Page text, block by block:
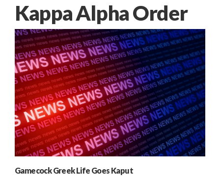
Kappa Alpha Order
Gamecock Greek Life Goes Kaput